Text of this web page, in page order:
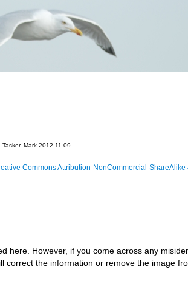
Tasker, Mark 2012-11-09
Commons Attribution-NonCommercial-ShareAlike
here. However, if you come across any
correct the information or remove the image